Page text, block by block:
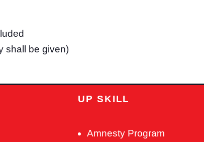
shall be given)
UP SKILL
Amnesty Program